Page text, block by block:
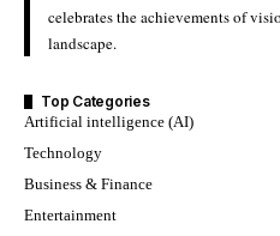
celebrates the achievements of
landscape.
Top Categories
Artificial intelligence (AI)
Technology
Business & Finance
Entertainment